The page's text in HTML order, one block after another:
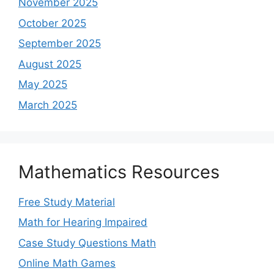
November 2025
October 2025
September 2025
August 2025
May 2025
March 2025
Mathematics Resources
Free Study Material
Math for Hearing Impaired
Case Study Questions Math
Online Math Games